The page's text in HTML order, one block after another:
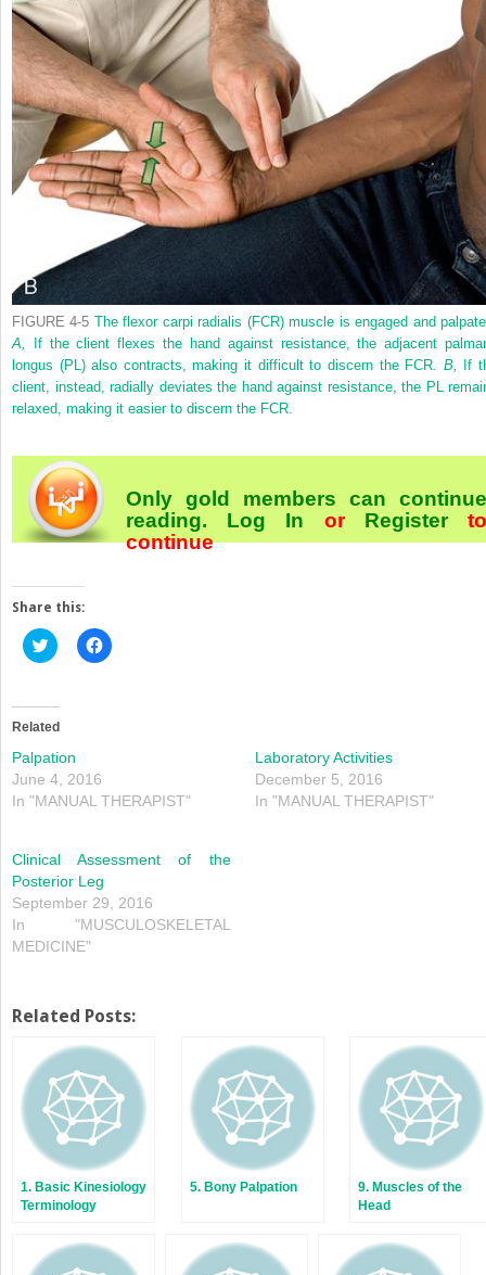
FIGURE 4-5 The flexor carpi radialis (FCR) muscle is engaged and
A,
If the client flexes the hand against resistance, the adjacent
longus (PL) also contracts, making it difficult to discern the FCR. B,
If
client, instead, radially deviates the hand against resistance, the PL
relaxed, making it easier to discern the FCR.
Only gold members can continue
reading. Log In orRegister
continue
Share this:
Click
to
(Opens
in
window)
Click
to
Related
Palpation
June 4, 2016
In "MANUAL THERAPIST"
Laboratory Activities
December 5, 2016
In "MANUAL THERAPIST"
Clinical Assessment of the
Posterior Leg
September 29, 2016
In "MUSCULOSKELETAL
MEDICINE"
Related Posts:
1. Basic Kinesiology
Terminology
5. Bony Palpation
9. Muscles of the
Head